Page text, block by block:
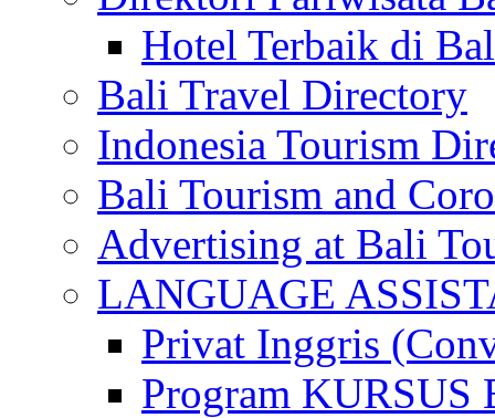
Hotel Terbaik di
Bali Travel Directory
Indonesia Tourism
Bali Tourism and
Advertising at Bali
LANGUAGE
Privat Inggris
Program